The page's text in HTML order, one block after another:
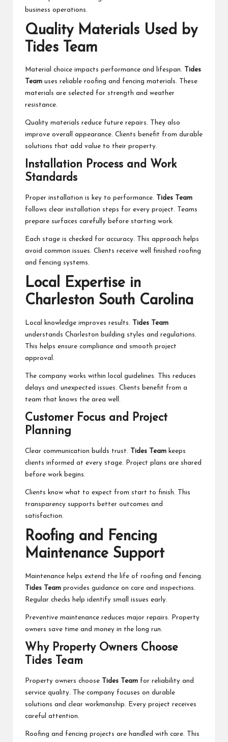
business operations.
Quality Materials Used by
Tides Team
Material choice impacts performance and lifespan.
Tides
Team uses reliable roofing and fencing materials. These
materials are selected for strength and weather
resistance.
Quality materials reduce future repairs. They also
improve overall appearance. Clients benefit from durable
solutions that add value to their property.
Installation Process and Work
Standards
Proper installation is key to performance.
Tides Team
follows clear installation steps for every project. Teams
prepare surfaces carefully before starting work.
Each stage is checked for accuracy. This approach helps
avoid common issues. Clients receive well finished roofing
and fencing systems.
Local Expertise in
Charleston South Carolina
Local knowledge improves results.
Tides Team
understands Charleston building styles and regulations.
This helps ensure compliance and smooth project
approval.
The company works within local guidelines. This reduces
delays and unexpected issues. Clients benefit from a
team that knows the area well.
Customer Focus and Project
Planning
Clear communication builds trust. Tides Team keeps
clients informed at every stage. Project plans are shared
before work begins.
Clients know what to expect from start to finish. This
transparency supports better outcomes and
satisfaction.
Roofing and Fencing
Maintenance Support
Maintenance helps extend the life of roofing and fencing.
Tides Team provides guidance on care and inspections.
Regular checks help identify small issues early.
Preventive maintenance reduces major repairs. Property
owners save time and money in the long run.
Why Property Owners Choose
Tides Team
Property owners choose Tides Team for reliability and
service quality. The company focuses on durable
solutions and clear workmanship. Every project receives
careful attention.
Roofing and fencing projects are handled with care. This